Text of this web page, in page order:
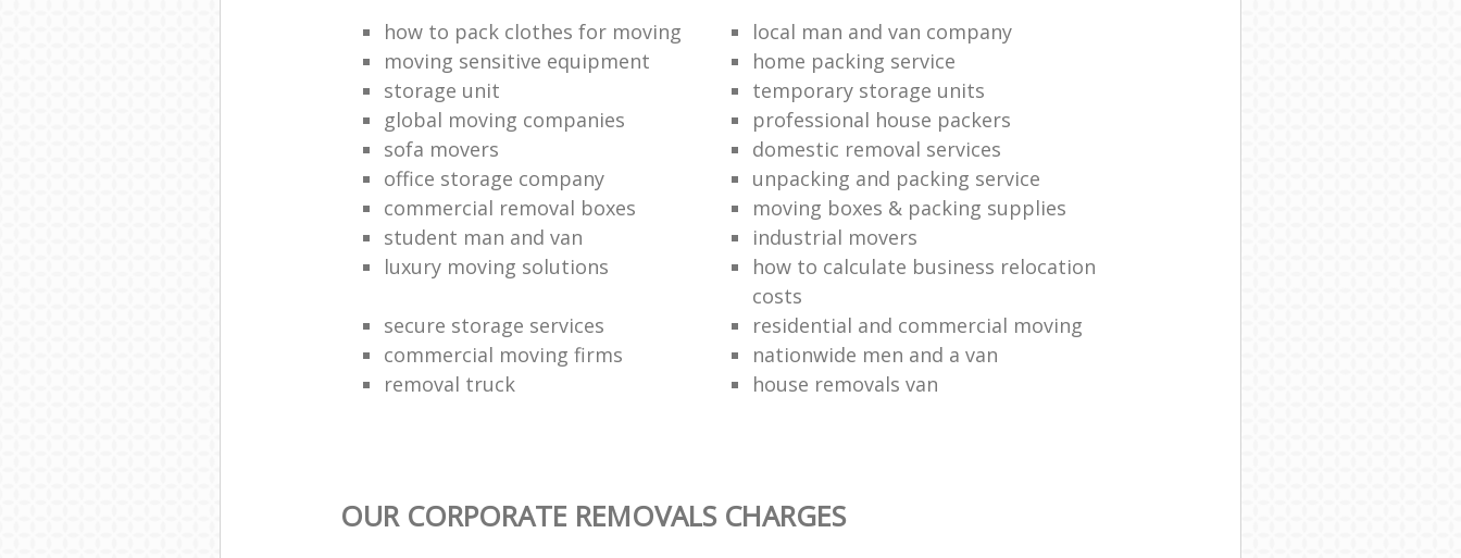
how to pack clothes for moving
local man and van company
moving sensitive equipment
home packing service
storage unit
temporary storage units
global moving companies
professional house packers
sofa movers
domestic removal services
office storage company
unpacking and packing service
commercial removal boxes
moving boxes & packing supplies
student man and van
industrial movers
luxury moving solutions
how to calculate business relocation
costs
secure storage services
residential and commercial moving
commercial moving firms
nationwide men and a van
removal truck
house removals van
OUR CORPORATE REMOVALS CHARGES